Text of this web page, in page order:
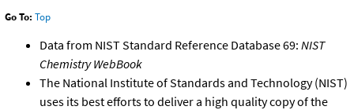
Go To: Top
Data from NIST Standard Reference Database 69: NIST
Chemistry WebBook
The National Institute of Standards and Technology (NIST)
uses its best efforts to deliver a high quality copy of the